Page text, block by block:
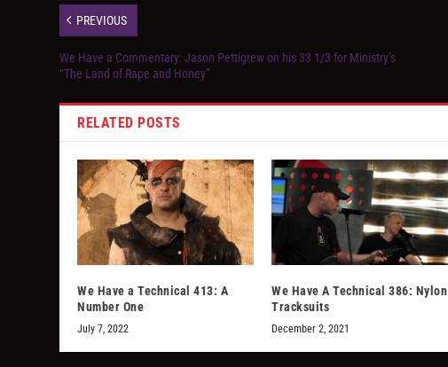
PREVIOUS
We Have a Commentary: Jason Pettigrew on his 33 1/3 for Ministry’s
“The Land of Rape and Honey”
RELATED POSTS
We Have a Technical 413: A
Number One
July 7, 2022
We Have A Technical 386: Nylon
Tracksuits
December 2, 2021